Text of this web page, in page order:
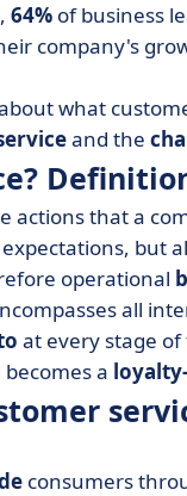
performance
64% of business
company's
what
and the
actions that a
but
operational
all
at every stage
a
consumers